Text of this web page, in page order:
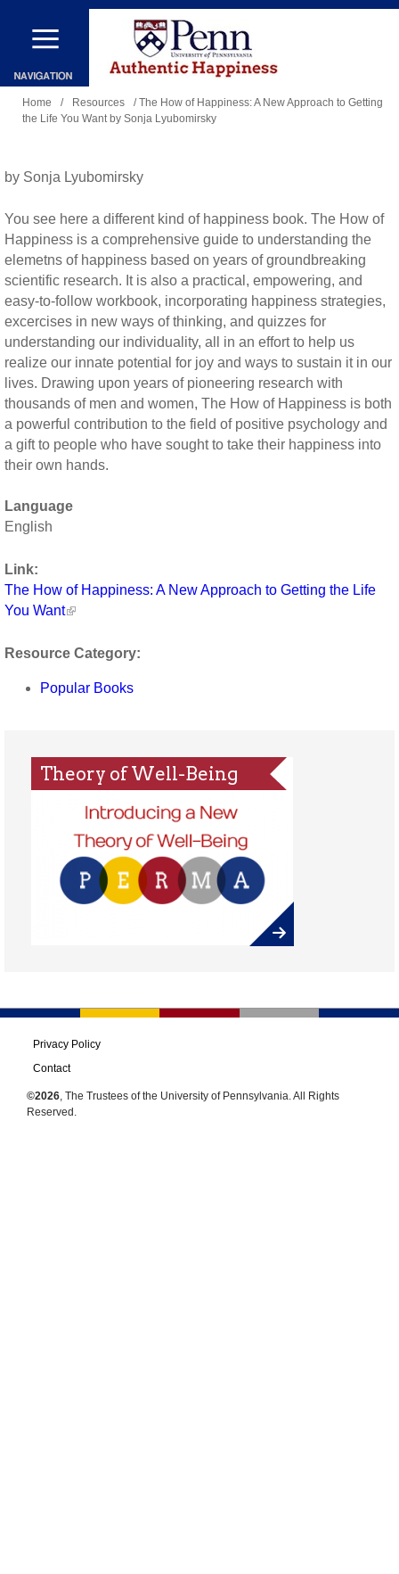
Skip
main
content
You
are
Home / Resources
/ The How of Happiness: A New Approach to Getting
the Life You Want by Sonja Lyubomirsky
by Sonja Lyubomirsky
You see here a different kind of happiness book. The How of
Happiness is a comprehensive guide to understanding the
elemetns of happiness based on years of groundbreaking
scientific research. It is also a practical, empowering, and
easy-to-follow workbook, incorporating happiness strategies,
excercises in new ways of thinking, and quizzes for
understanding our individuality, all in an effort to help us
realize our innate potential for joy and ways to sustain it in our
lives. Drawing upon years of pioneering research with
thousands of men and women, The How of Happiness is both
a powerful contribution to the field of positive psychology and
a gift to people who have sought to take their happiness into
their own hands.
Language
English
Link:
The How of Happiness: A New Approach to Getting the Life
You Want
Resource Category:
Popular Books
Theory of Well-Being
Privacy Policy
Contact
©2026 , The Trustees of the University of Pennsylvania. All Rights
Reserved.